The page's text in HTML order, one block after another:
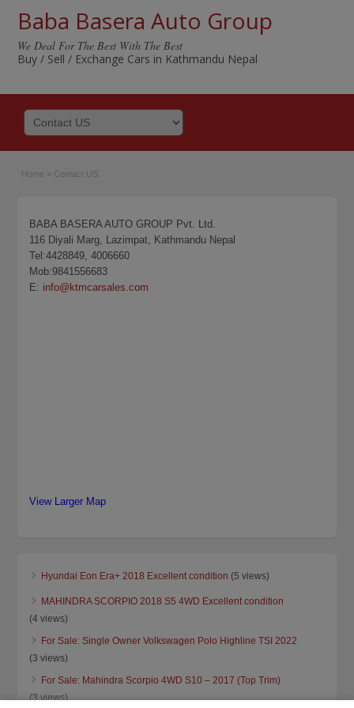
Baba Basera Auto Group
We Deal For The Best With The Best
Buy / Sell / Exchange Cars in Kathmandu Nepal
Home » Contact US
BABA BASERA AUTO GROUP Pvt. Ltd.
116 Diyali Marg, Lazimpat, Kathmandu Nepal
Tel:4428849, 4006660
Mob:9841556683
E: info@ktmcarsales.com
View Larger Map
Hyundai Eon Era+ 2018 Excellent condition (5 views)
MAHINDRA SCORPIO 2018 S5 4WD Excellent condition
(4 views)
For Sale: Single Owner Volkswagen Polo Highline TSI 2022
(3 views)
For Sale: Mahindra Scorpio 4WD S10 – 2017 (Top Trim)
(3 views)